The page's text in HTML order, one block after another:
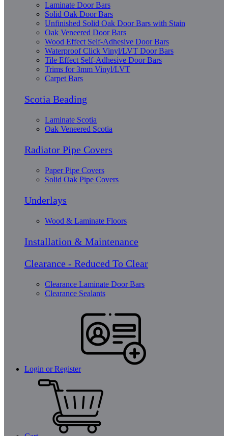
Laminate Door Bars
Solid Oak Door Bars
Unfinished Solid Oak Door Bars with Stain
Oak Veneered Door Bars
Wood Effect Self-Adhesive Door Bars
Waterproof Click Vinyl/LVT Door Bars
Tile Effect Self-Adhesive Door Bars
Trims for 3mm Vinyl/LVT
Carpet Bars
Scotia Beading
Laminate Scotia
Oak Veneered Scotia
Radiator Pipe Covers
Paper Pipe Covers
Solid Oak Pipe Covers
Underlays
Wood & Laminate Floors
Installation & Maintenance
Clearance - Reduced To Clear
Clearance Laminate Door Bars
Clearance Sealants
Login or Register